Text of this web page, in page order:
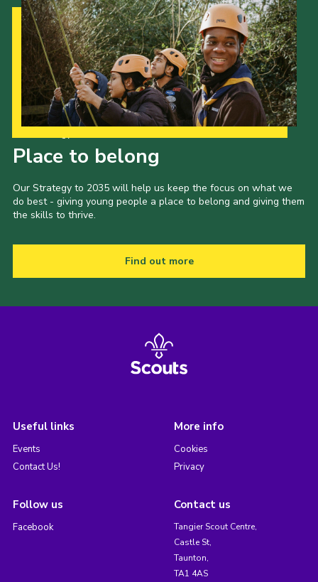
Place to belong
Our Strategy to 2035 will help us keep the focus on what we
do best - giving young people a place to belong and giving them
the skills to thrive.
Find out more
Useful links
Events
Contact Us!
More info
Cookies
Privacy
Follow us
Facebook
Contact us
Tangier Scout Centre,
Castle St,
Taunton,
TA1 4AS